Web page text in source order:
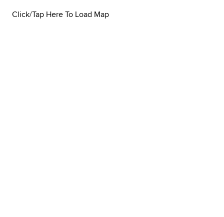
Click/Tap Here To Load Map